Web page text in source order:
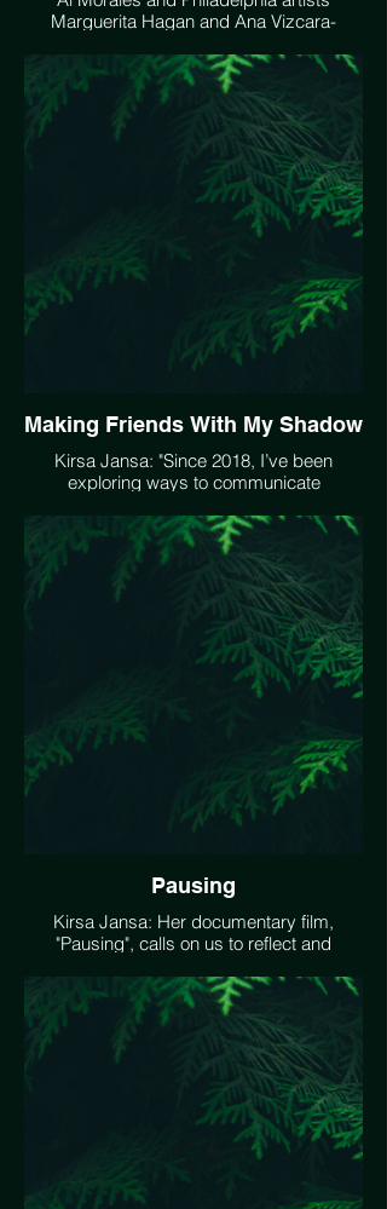
Marguerita Hagan and Ana Vizcara-
at Hot Bed Gallery called Biospheres on
April 22, 2021 at 5:30 PM EST. Register
here:
https://zoom.us/meeting/register/
RxIyTUHBh2ZYeswg8?
Making Friends With My Shadow
Kirsa Jansa: "Since 2018, I’ve been
exploring ways to communicate
connections beyond." Her documentary
film, "Making Friends With My Shadow"
offers us moments of tiny experiments,
focusing on awareness, awe and
everything in between.
https://vimeo.com/503082334
Pausing
Kirsa Jansa: Her documentary film,
"Pausing", calls on us to reflect and
be as we work to heal the earth”.
https://vimeo.com/466620914
#EarthDay2021